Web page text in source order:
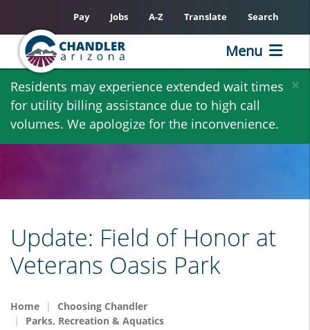
Skip
main
content
×
Residents may experience extended wait times
for utility billing assistance due to high call
volumes. We apologize for the inconvenience.
Pay Jobs A-Z Translate Search
Menu
Update: Field of Honor at
Veterans Oasis Park
Home
Choosing Chandler
Parks, Recreation & Aquatics